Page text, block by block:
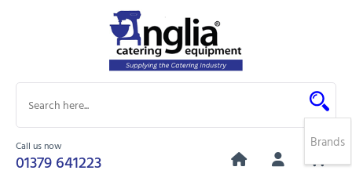
Call us now
01379 641223
0
Brands